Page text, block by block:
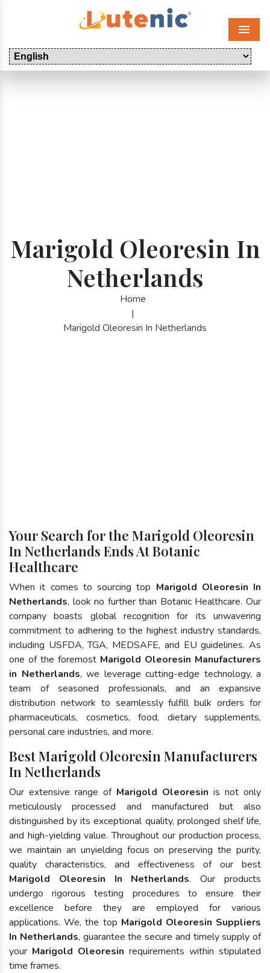
Menu
Marigold Oleoresin In
Netherlands
Home
|
Marigold Oleoresin In Netherlands
Your Search for the Marigold Oleoresin
In Netherlands Ends At Botanic
Healthcare
When it comes to sourcing top Marigold Oleoresin In
Netherlands, look no further than Botanic Healthcare. Our
company boasts global recognition for its unwavering
commitment to adhering to the highest industry standards,
including USFDA, TGA, MEDSAFE, and EU guidelines. As
one of the foremost Marigold Oleoresin Manufacturers
in Netherlands, we leverage cutting-edge technology, a
team of seasoned professionals, and an expansive
distribution network to seamlessly fulfill bulk orders for
pharmaceuticals, cosmetics, food, dietary supplements,
personal care industries, and more.
Best Marigold Oleoresin Manufacturers
In Netherlands
Our extensive range of Marigold Oleoresin is not only
meticulously processed and manufactured but also
distinguished by its exceptional quality, prolonged shelf life,
and high-yielding value. Throughout our production process,
we maintain an unyielding focus on preserving the purity,
quality characteristics, and effectiveness of our best
Marigold Oleoresin In Netherlands. Our products
undergo rigorous testing procedures to ensure their
excellence before they are employed for various
applications. We, the top Marigold Oleoresin Suppliers
In Netherlands, guarantee the secure and timely supply of
your Marigold Oleoresin requirements within stipulated
time frames.